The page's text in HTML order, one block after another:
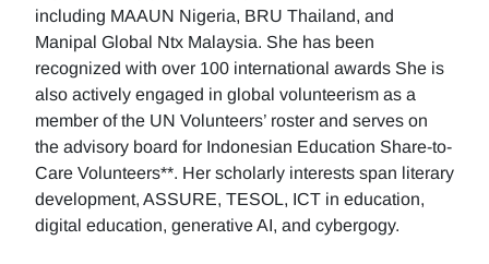
including MAAUN Nigeria, BRU Thailand, and
Manipal Global Ntx Malaysia. She has been
recognized with over 100 international awards She is
also actively engaged in global volunteerism as a
member of the UN Volunteers’ roster and serves on
the advisory board for Indonesian Education Share-to-
Care Volunteers**. Her scholarly interests span literary
development, ASSURE, TESOL, ICT in education,
digital education, generative AI, and cybergogy.